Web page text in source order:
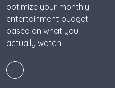
optimize your monthly
entertainment budget
based on what you
actually watch.